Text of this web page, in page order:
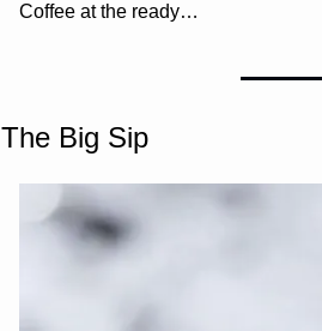
Coffee at the ready…
The Big Sip